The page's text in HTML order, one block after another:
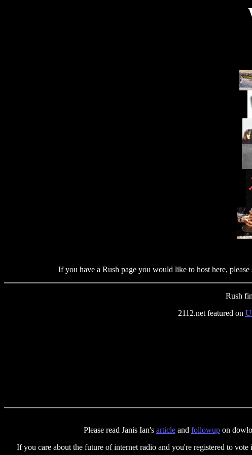
If you have a Rush page you would like to host here, please
Rush
2112.net featured on
Please read Janis Ian's articleand followupon
If you care about the future of internet radio and you're registered to